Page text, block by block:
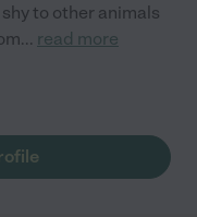
to other animals
... read more